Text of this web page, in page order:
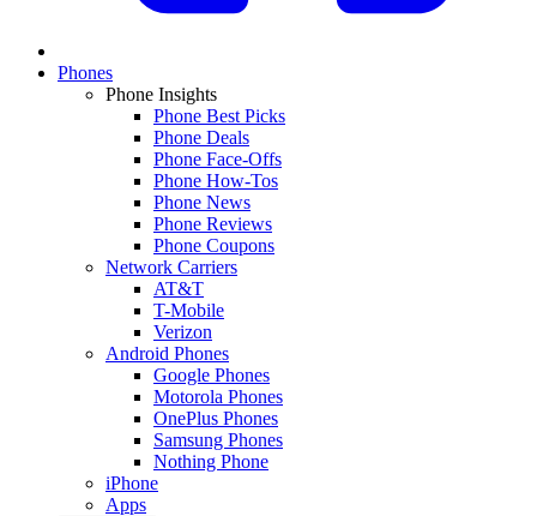
Phones
Phone Insights
Phone Best Picks
Phone Deals
Phone Face-Offs
Phone How-Tos
Phone News
Phone Reviews
Phone Coupons
Network Carriers
AT&T
T-Mobile
Verizon
Android Phones
Google Phones
Motorola Phones
OnePlus Phones
Samsung Phones
Nothing Phone
iPhone
Apps